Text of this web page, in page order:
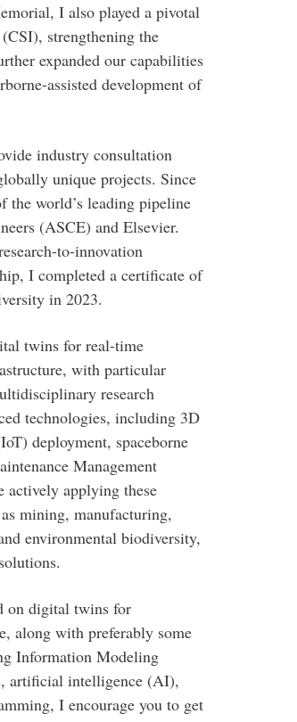
I also played a pivotal
strengthening the
expanded our capabilities
assisted development of
industry consultation
unique projects. Since
the world’s leading pipeline
(ASCE) and Elsevier.
to-innovation
I completed a certificate of
in 2023.
twins for real-time
with particular
research
technologies, including 3D
deployment, spaceborne
Management
actively applying these
mining, manufacturing,
environmental biodiversity,
on digital twins for
along with preferably some
Information Modeling
artificial intelligence (AI),
I encourage you to get